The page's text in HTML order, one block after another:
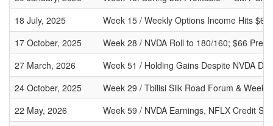
18 July, 2025
Week 15 / Weekly Options Income Hits
17 October, 2025
Week 28 / NVDA Roll to 180/160; $66
27 March, 2026
Week 51 / Holding Gains Despite NVDA
24 October, 2025
Week 29 / Tbilisi Silk Road Forum &
22 May, 2026
Week 59 / NVDA Earnings, NFLX Credit